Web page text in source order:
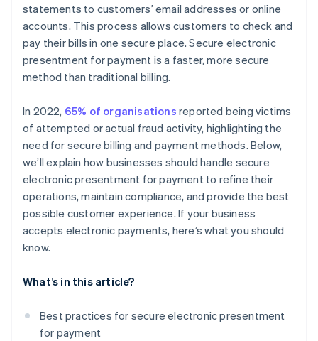
Quarterly security audits
Compliance with PCI DSS standards
Payment gateways with fraud detection algorithms
Tokenisation of customer payment information
Secure APIs with strong authentication
Incident response plan for breaches
Restricted access to systems
Specific privacy policies
Encrypted email services
Penetration testing
statements to customers’ email addresses or online
accounts. This process allows customers to check and
pay their bills in one secure place. Secure electronic
presentment for payment is a faster, more secure
method than traditional billing.
In 2022, 65% of organisations reported being victims
of attempted or actual fraud activity, highlighting the
need for secure billing and payment methods. Below,
we’ll explain how businesses should handle secure
electronic presentment for payment to refine their
operations, maintain compliance, and provide the best
possible customer experience. If your business
accepts electronic payments, here’s what you should
know.
What’s in this article?
Best practices for secure electronic presentment
for payment